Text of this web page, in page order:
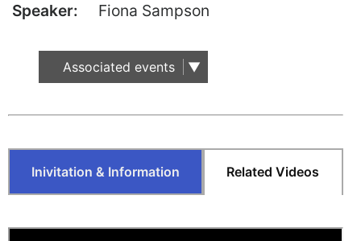
Book
Journal for
Comparative
“Neue Lyrik” –
Speaker: Fiona Sampson
Associated events
Inivitation & Information Related Videos